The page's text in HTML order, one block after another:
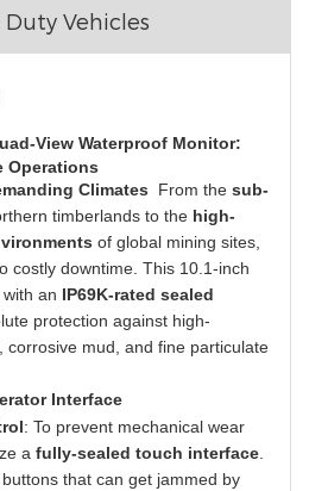
Duty Vehicles
View Waterproof Monitor:
Operations
Climates
From the sub-
timberlands to the high-
of global mining sites,
costly downtime. This 10.1-inch
an IP69K-rated sealed
protection against high-
corrosive mud, and fine particulate
Interface
: To prevent mechanical wear
a fully-sealed touch interface
that can get jammed by